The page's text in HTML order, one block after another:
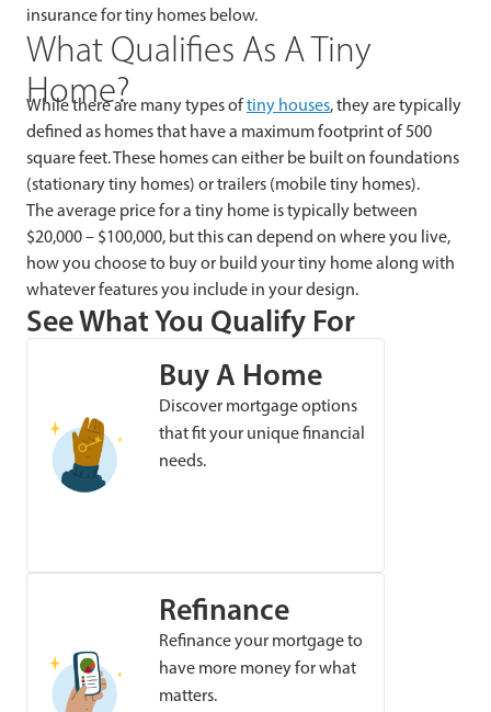
insurance for tiny homes below.
What Qualifies As A Tiny
Home?
While there are many types oftiny houses, they are typically
defined as homes that have a maximum footprint of 500
square feet. These homes can either be built on foundations
(stationary tiny homes) or trailers (mobile tiny homes).
The average price for a tiny home is typically between
$20,000 – $100,000, but this can depend on where you live,
how you choose to buy or build your tiny home along with
whatever features you include in your design.
See What You Qualify For
Buy A Home
Discover mortgage options
that fit your unique financial
needs.
Refinance
Refinance your mortgage to
have more money for what
matters.